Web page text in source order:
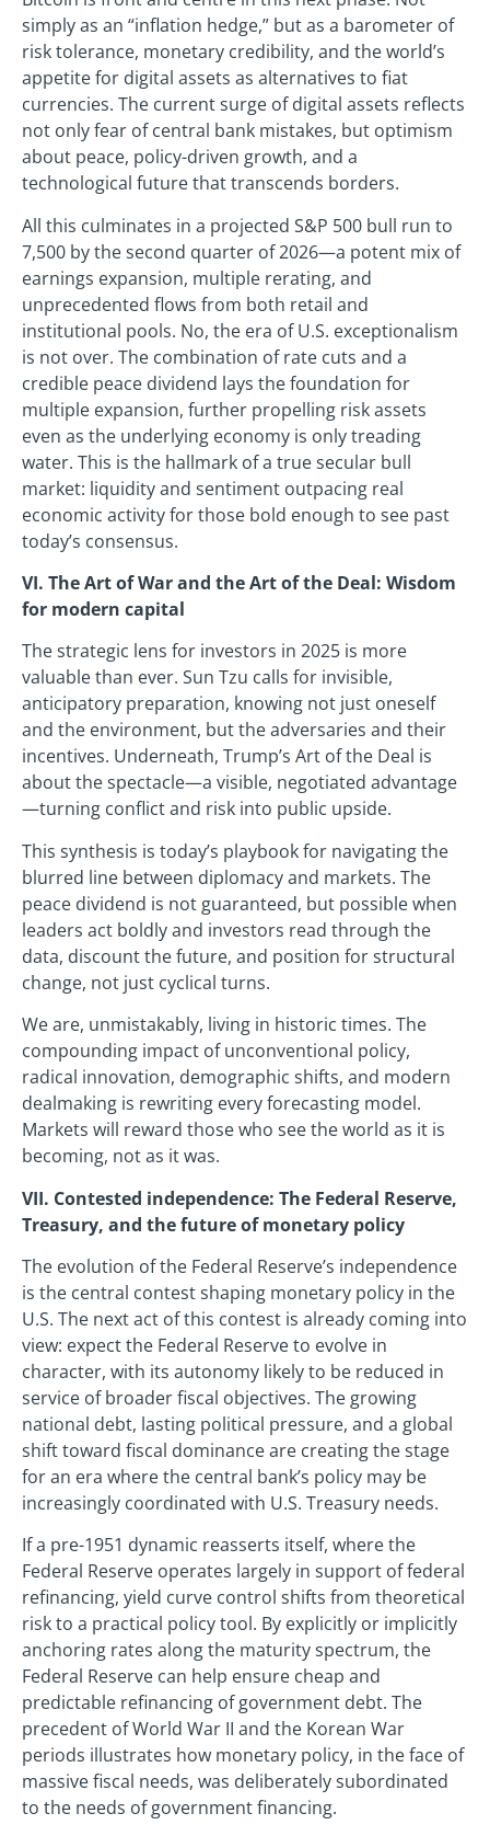
simply as an “inflation hedge,” but as a barometer of
risk tolerance, monetary credibility, and the world’s
appetite for digital assets as alternatives to fiat
currencies. The current surge of digital assets reflects
not only fear of central bank mistakes, but optimism
about peace, policy-driven growth, and a
technological future that transcends borders.
All this culminates in a projected S&P 500 bull run to
7,500 by the second quarter of 2026—a potent mix of
earnings expansion, multiple rerating, and
unprecedented flows from both retail and
institutional pools. No, the era of U.S. exceptionalism
is not over. The combination of rate cuts and a
credible peace dividend lays the foundation for
multiple expansion, further propelling risk assets
even as the underlying economy is only treading
water. This is the hallmark of a true secular bull
market: liquidity and sentiment outpacing real
economic activity for those bold enough to see past
today’s consensus.
VI. The Art of War and the Art of the Deal: Wisdom
for modern capital
The strategic lens for investors in 2025 is more
valuable than ever. Sun Tzu calls for invisible,
anticipatory preparation, knowing not just oneself
and the environment, but the adversaries and their
incentives. Underneath, Trump’s Art of the Deal is
about the spectacle—a visible, negotiated advantage
—turning conflict and risk into public upside.
This synthesis is today’s playbook for navigating the
blurred line between diplomacy and markets. The
peace dividend is not guaranteed, but possible when
leaders act boldly and investors read through the
data, discount the future, and position for structural
change, not just cyclical turns.
We are, unmistakably, living in historic times. The
compounding impact of unconventional policy,
radical innovation, demographic shifts, and modern
dealmaking is rewriting every forecasting model.
Markets will reward those who see the world as it is
becoming, not as it was.
VII. Contested independence: The Federal Reserve,
Treasury, and the future of monetary policy
The evolution of the Federal Reserve’s independence
is the central contest shaping monetary policy in the
U.S. The next act of this contest is already coming into
view: expect the Federal Reserve to evolve in
character, with its autonomy likely to be reduced in
service of broader fiscal objectives. The growing
national debt, lasting political pressure, and a global
shift toward fiscal dominance are creating the stage
for an era where the central bank’s policy may be
increasingly coordinated with U.S. Treasury needs.
If a pre-1951 dynamic reasserts itself, where the
Federal Reserve operates largely in support of federal
refinancing, yield curve control shifts from theoretical
risk to a practical policy tool. By explicitly or implicitly
anchoring rates along the maturity spectrum, the
Federal Reserve can help ensure cheap and
predictable refinancing of government debt. The
precedent of World War II and the Korean War
periods illustrates how monetary policy, in the face of
massive fiscal needs, was deliberately subordinated
to the needs of government financing.